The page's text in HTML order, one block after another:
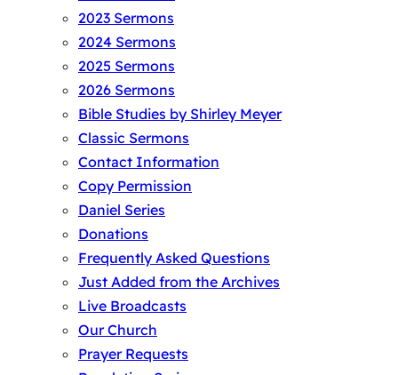
2023 Sermons
2024 Sermons
2025 Sermons
2026 Sermons
Bible Studies by Shirley Meyer
Classic Sermons
Contact Information
Copy Permission
Daniel Series
Donations
Frequently Asked Questions
Just Added from the Archives
Live Broadcasts
Our Church
Prayer Requests